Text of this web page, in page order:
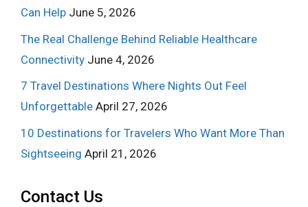
Can Help June 5, 2026
The Real Challenge Behind Reliable Healthcare
Connectivity June 4, 2026
7 Travel Destinations Where Nights Out Feel
Unforgettable April 27, 2026
10 Destinations for Travelers Who Want More Than
Sightseeing April 21, 2026
Contact Us